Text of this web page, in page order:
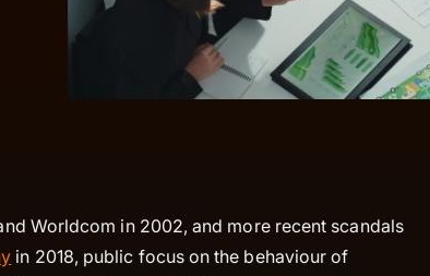
Worldcom in 2002, and more recent scandals
in 2018, public focus on the behaviour of